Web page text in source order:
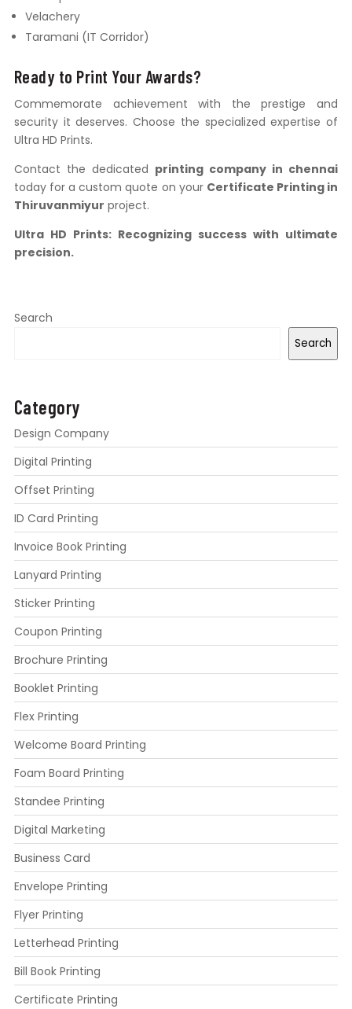
Velachery
Taramani (IT Corridor)
Ready to Print Your Awards?
Commemorate achievement with the prestige and
security it deserves. Choose the specialized expertise of
Ultra HD Prints.
Contact the dedicated printing company in chennai
today for a custom quote on your Certificate Printing in
Thiruvanmiyur project.
Ultra HD Prints: Recognizing success with ultimate
precision.
Search
Search
Category
Design Company
Digital Printing
Offset Printing
ID Card Printing
Invoice Book Printing
Lanyard Printing
Sticker Printing
Coupon Printing
Brochure Printing
Booklet Printing
Flex Printing
Welcome Board Printing
Foam Board Printing
Standee Printing
Digital Marketing
Business Card
Envelope Printing
Flyer Printing
Letterhead Printing
Bill Book Printing
Certificate Printing